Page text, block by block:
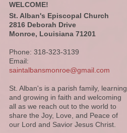
WELCOME!
St. Alban's Episcopal Church
2816 Deborah Drive
Monroe, Louisiana 71201
Phone: 318-323-3139
Email:
saintalbansmonroe@gmail.com
St. Alban's is a parish family, learning
and growing in faith and welcoming
all as we reach out to the world to
share the Joy, Love, and Peace of
our Lord and Savior Jesus Christ.